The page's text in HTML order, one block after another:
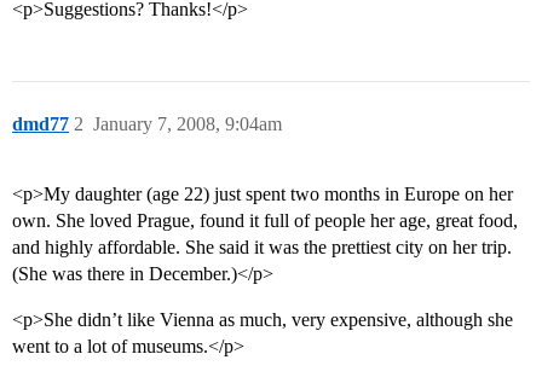
<p>Suggestions? Thanks!</p>
dmd77 January 7, 2008, 9:04am
2
<p>My daughter (age 22) just spent two months in Europe on her
own. She loved Prague, found it full of people her age, great food,
and highly affordable. She said it was the prettiest city on her trip.
(She was there in December.)</p>
<p>She didn’t like Vienna as much, very expensive, although she
went to a lot of museums.</p>